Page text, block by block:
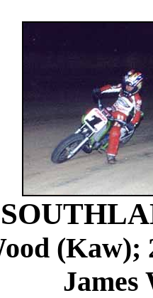
(Kaw);
James